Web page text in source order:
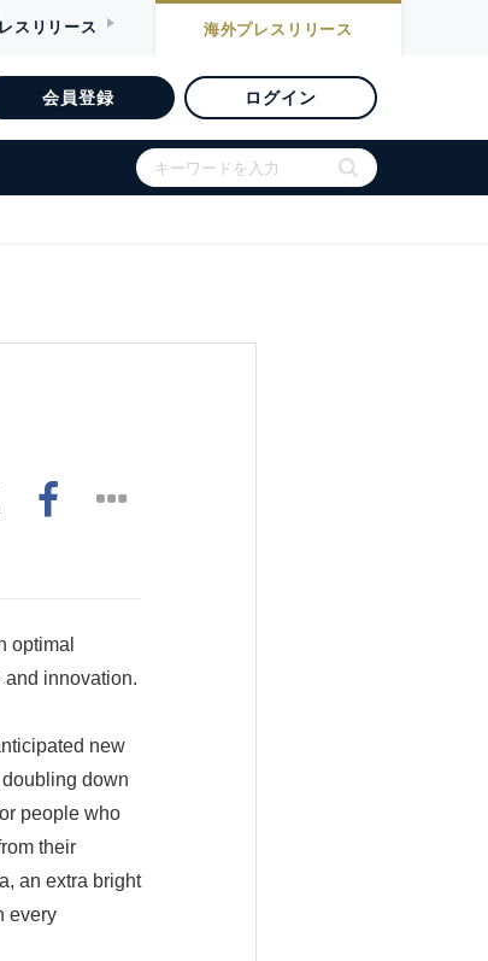
スリリース 海外プレスリリース
会員登録 ログイン
optimal
innovation.
new
down
people who
their
an extra bright
every